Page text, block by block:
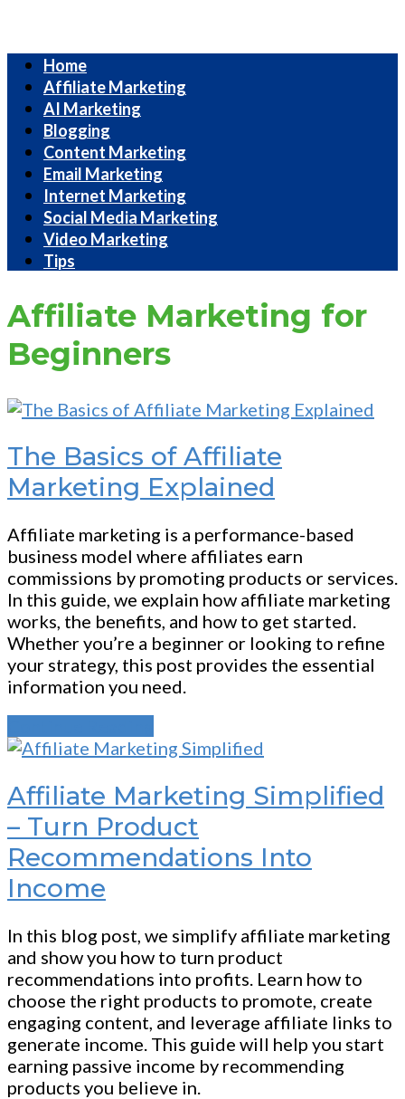
Marketing
Strategies
Home
Affiliate Marketing
AI Marketing
Blogging
Content Marketing
Email Marketing
Internet Marketing
Social Media Marketing
Video Marketing
Tips
Affiliate Marketing for
Beginners
The Basics of Affiliate
Marketing Explained
Affiliate marketing is a performance-based
business model where affiliates earn
commissions by promoting products or services.
In this guide, we explain how affiliate marketing
works, the benefits, and how to get started.
Whether you’re a beginner or looking to refine
your strategy, this post provides the essential
information you need.
Affiliate Marketing Simplified
– Turn Product
Recommendations Into
Income
In this blog post, we simplify affiliate marketing
and show you how to turn product
recommendations into profits. Learn how to
choose the right products to promote, create
engaging content, and leverage affiliate links to
generate income. This guide will help you start
earning passive income by recommending
products you believe in.